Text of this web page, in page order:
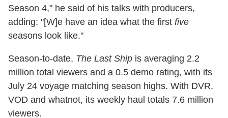
Season 4," he said of his talks with producers,
adding: "[W]e have an idea what the first five
seasons look like."
Season-to-date, The Last Ship is averaging 2.2
million total viewers and a 0.5 demo rating, with its
July 24 voyage matching season highs. With DVR,
VOD and whatnot, its weekly haul totals 7.6 million
viewers.